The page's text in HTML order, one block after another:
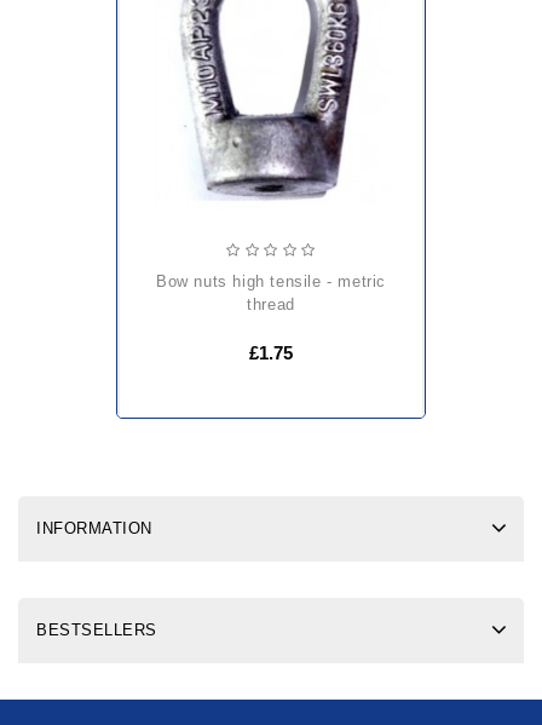
bow nuts high tensile - metric
thread
£1.75
INFORMATION
BESTSELLERS